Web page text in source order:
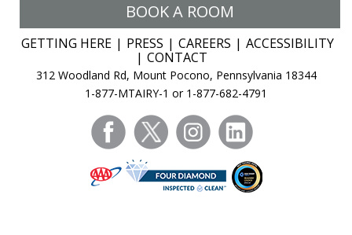
BOOK A ROOM
GETTING HERE PRESS CAREERS
ACCESSIBILITY
CONTACT
312 Woodland Rd, Mount Pocono, Pennsylvania 18344
1-877-MTAIRY-1 or 1-877-682-4791
facebooktwitter instagram